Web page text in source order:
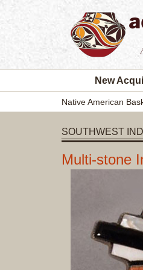
New
Native American
SOUTHWEST
Multi-stone